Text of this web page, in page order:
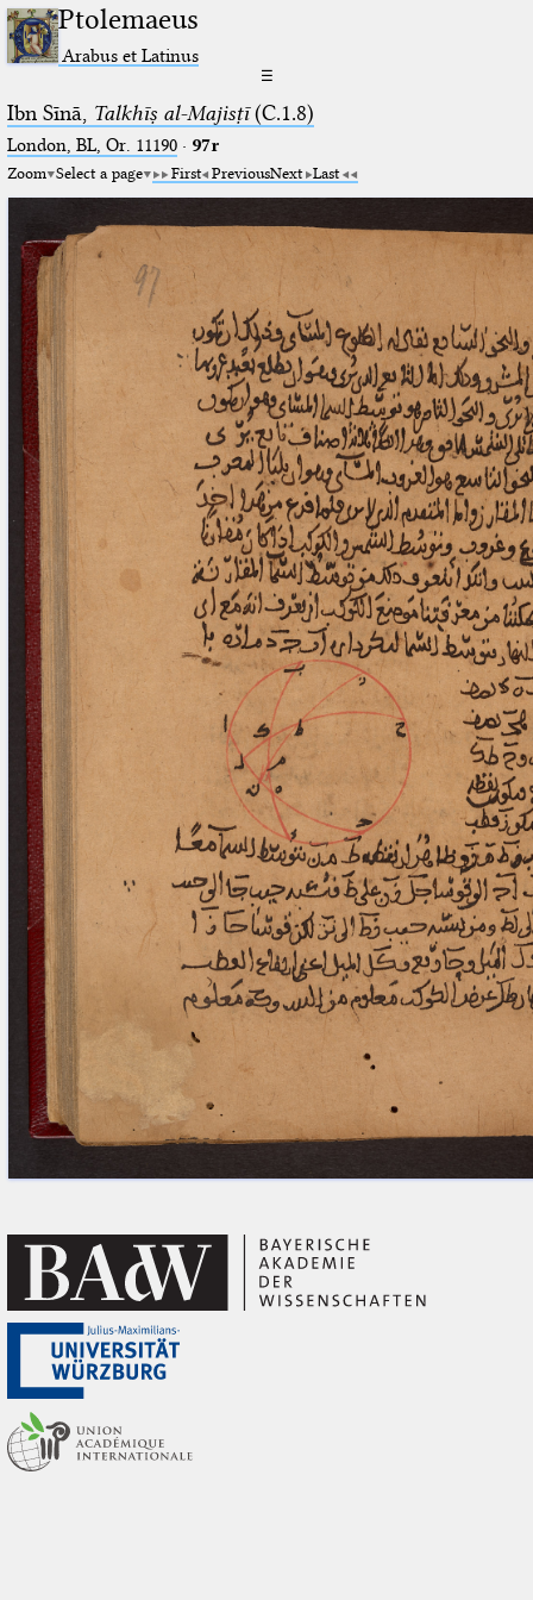
Ptolemaeus
Arabus et Latinus
☰
Ibn Sīnā, Talkhīṣ al-Majisṭī(C.1.8)
London, BL, Or. 11190· 97r
Zoom Select a page First PreviousNext Last